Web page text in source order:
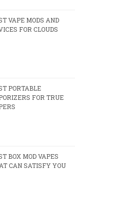
VAPE MODS AND
FOR CLOUDS
PORTABLE
FOR TRUE
BOX MOD VAPES
CAN SATISFY YOU